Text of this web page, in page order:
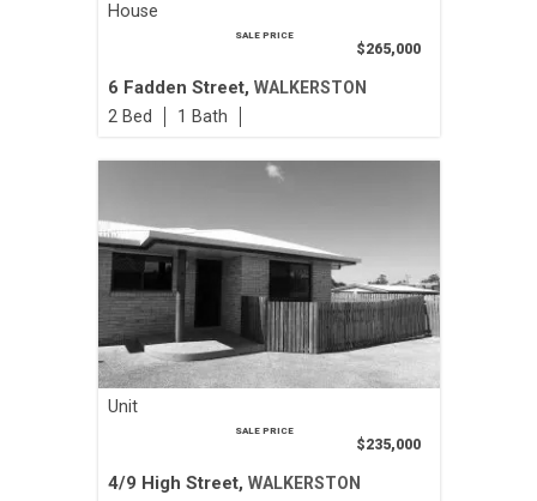
House
SALE PRICE
$265,000
6 Fadden Street, WALKERSTON
2 1
Unit
SALE PRICE
$235,000
4/9 High Street, WALKERSTON